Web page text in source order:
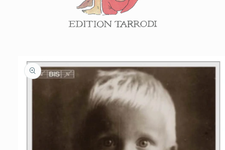
product
information